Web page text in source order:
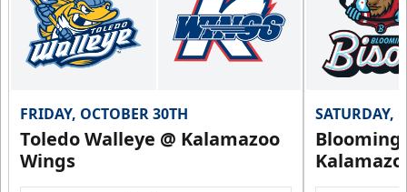
FRIDAY, OCTOBER 30TH
Toledo Walleye @ Kalamazoo
Wings
SATURDAY,